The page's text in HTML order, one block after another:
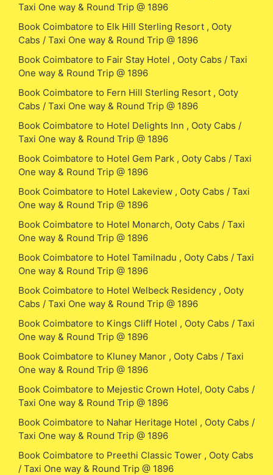
Taxi One way & Round Trip @ 1896
Book Coimbatore to Elk Hill Sterling Resort , Ooty
Cabs / Taxi One way & Round Trip @ 1896
Book Coimbatore to Fair Stay Hotel , Ooty Cabs / Taxi
One way & Round Trip @ 1896
Book Coimbatore to Fern Hill Sterling Resort , Ooty
Cabs / Taxi One way & Round Trip @ 1896
Book Coimbatore to Hotel Delights Inn , Ooty Cabs /
Taxi One way & Round Trip @ 1896
Book Coimbatore to Hotel Gem Park , Ooty Cabs / Taxi
One way & Round Trip @ 1896
Book Coimbatore to Hotel Lakeview , Ooty Cabs / Taxi
One way & Round Trip @ 1896
Book Coimbatore to Hotel Monarch, Ooty Cabs / Taxi
One way & Round Trip @ 1896
Book Coimbatore to Hotel Tamilnadu , Ooty Cabs / Taxi
One way & Round Trip @ 1896
Book Coimbatore to Hotel Welbeck Residency , Ooty
Cabs / Taxi One way & Round Trip @ 1896
Book Coimbatore to Kings Cliff Hotel , Ooty Cabs / Taxi
One way & Round Trip @ 1896
Book Coimbatore to Kluney Manor , Ooty Cabs / Taxi
One way & Round Trip @ 1896
Book Coimbatore to Mejestic Crown Hotel, Ooty Cabs /
Taxi One way & Round Trip @ 1896
Book Coimbatore to Nahar Heritage Hotel , Ooty Cabs /
Taxi One way & Round Trip @ 1896
Book Coimbatore to Preethi Classic Tower , Ooty Cabs
/ Taxi One way & Round Trip @ 1896